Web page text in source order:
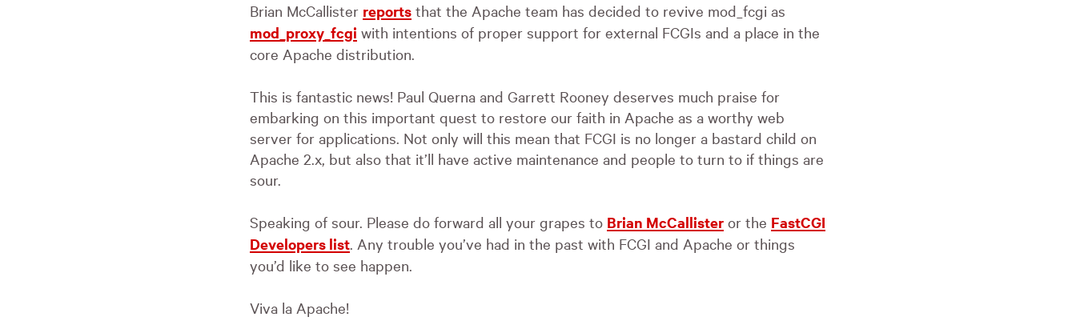
Brian McCallister reports that the Apache team has decided to revive mod_fcgi as
mod_proxy_fcgi with intentions of proper support for external FCGIs and a place in the
core Apache distribution.
This is fantastic news! Paul Querna and Garrett Rooney deserves much praise for
embarking on this important quest to restore our faith in Apache as a worthy web
server for applications. Not only will this mean that FCGI is no longer a bastard child on
Apache 2.x, but also that it’ll have active maintenance and people to turn to if things are
sour.
Speaking of sour. Please do forward all your grapes to Brian McCallister or the FastCGI
Developers list. Any trouble you’ve had in the past with FCGI and Apache or things
you’d like to see happen.
Viva la Apache!